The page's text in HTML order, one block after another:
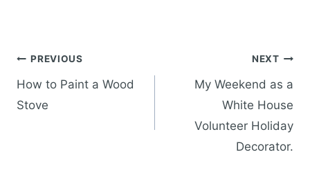
Post
navigation
PREVIOUS
How to Paint a Wood
Stove
NEXT
My Weekend as a
White House
Volunteer Holiday
Decorator.